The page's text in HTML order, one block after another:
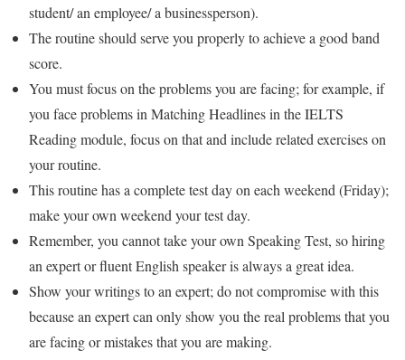
student/ an employee/ a businessperson).
The routine should serve you properly to achieve a good band
score.
You must focus on the problems you are facing; for example, if
you face problems in Matching Headlines in the IELTS
Reading module, focus on that and include related exercises on
your routine.
This routine has a complete test day on each weekend (Friday);
make your own weekend your test day.
Remember, you cannot take your own Speaking Test, so hiring
an expert or fluent English speaker is always a great idea.
Show your writings to an expert; do not compromise with this
because an expert can only show you the real problems that you
are facing or mistakes that you are making.